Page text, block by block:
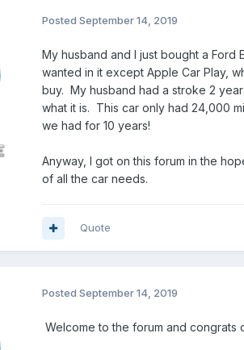
Posted September 14, 2019
My husband and I just bought a
wanted in it except Apple Car Play,
buy. My husband had a stroke 2
what it is. This car only had 24,000
we had for 10 years!
Anyway, I got on this forum in the
of all the car needs.
Quote
Posted September 14, 2019
Welcome to the forum and congrats